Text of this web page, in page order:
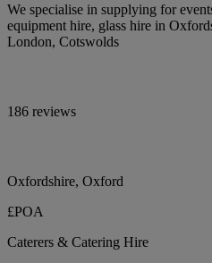
We specialise in supplying for
equipment hire, glass hire in
London, Cotswolds
186 reviews
Oxfordshire, Oxford
£POA
Caterers & Catering Hire